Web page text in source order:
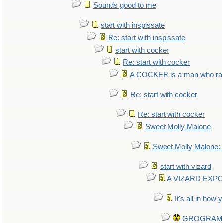
Sounds good to me
start with inspissate
Re: start with inspissate
start with cocker
Re: start with cocker
A COCKER is a man who
Re: start with cocker
Re: start with cocker
Sweet Molly Malone
Sweet Molly
start with vizard
A VIZARD
It's all in how